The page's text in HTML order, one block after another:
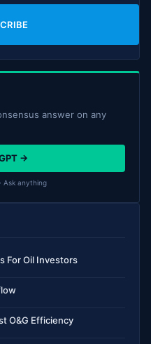
answer on any
→
Ask anything
For Oil Investors
O&G Efficiency